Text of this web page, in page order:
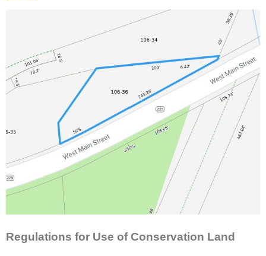
Regulations for Use of Conservation Land